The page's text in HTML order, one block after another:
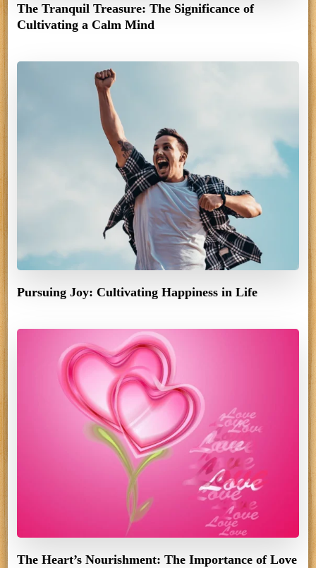
The Tranquil Treasure: The Significance of
Cultivating a Calm Mind
Pursuing Joy: Cultivating Happiness in Life
The Heart’s Nourishment: The Importance of Love